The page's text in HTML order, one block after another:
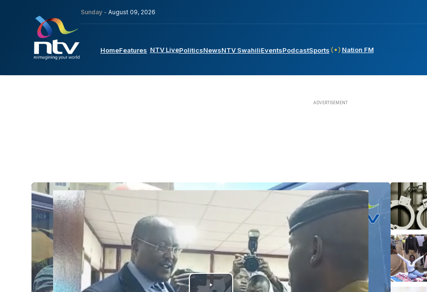
Sunday - August 09, 2026
HomeFeatures NTV LivePoliticsNewsNTV SwahiliEventsPodcastSports Nation FM